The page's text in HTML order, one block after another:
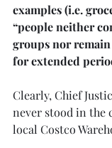
examples (i.e.
“people neither
groups nor
for extended
Clearly, Chief
never stood in the
local Costco